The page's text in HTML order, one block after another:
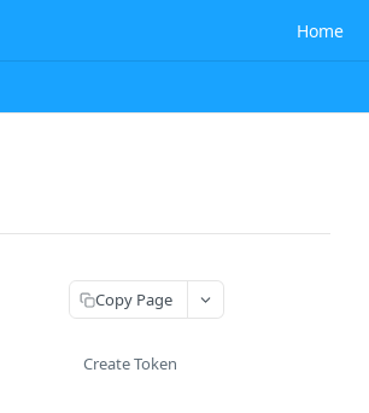
Home
Copy Page
Create Token